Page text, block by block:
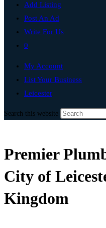
Add Listing
Post An Ad
Write For Us
0
My Account
List Your Business
Leicester
Search this website
Premier
City of
Kingdom